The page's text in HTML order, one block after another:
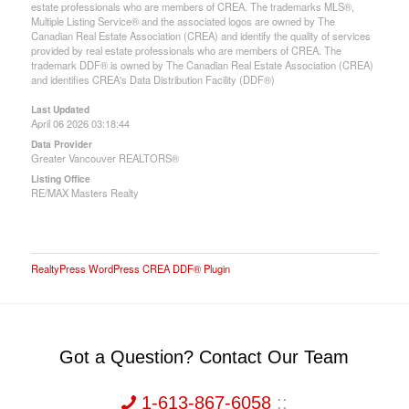
estate professionals who are members of CREA. The trademarks MLS®,
Multiple Listing Service® and the associated logos are owned by The
Canadian Real Estate Association (CREA) and identify the quality of services
provided by real estate professionals who are members of CREA. The
trademark DDF® is owned by The Canadian Real Estate Association (CREA)
and identifies CREA's Data Distribution Facility (DDF®)
Last Updated
April 06 2026 03:18:44
Data Provider
Greater Vancouver REALTORS®
Listing Office
RE/MAX Masters Realty
RealtyPress WordPress CREA DDF® Plugin
Got a Question? Contact Our Team
1-613-867-6058::